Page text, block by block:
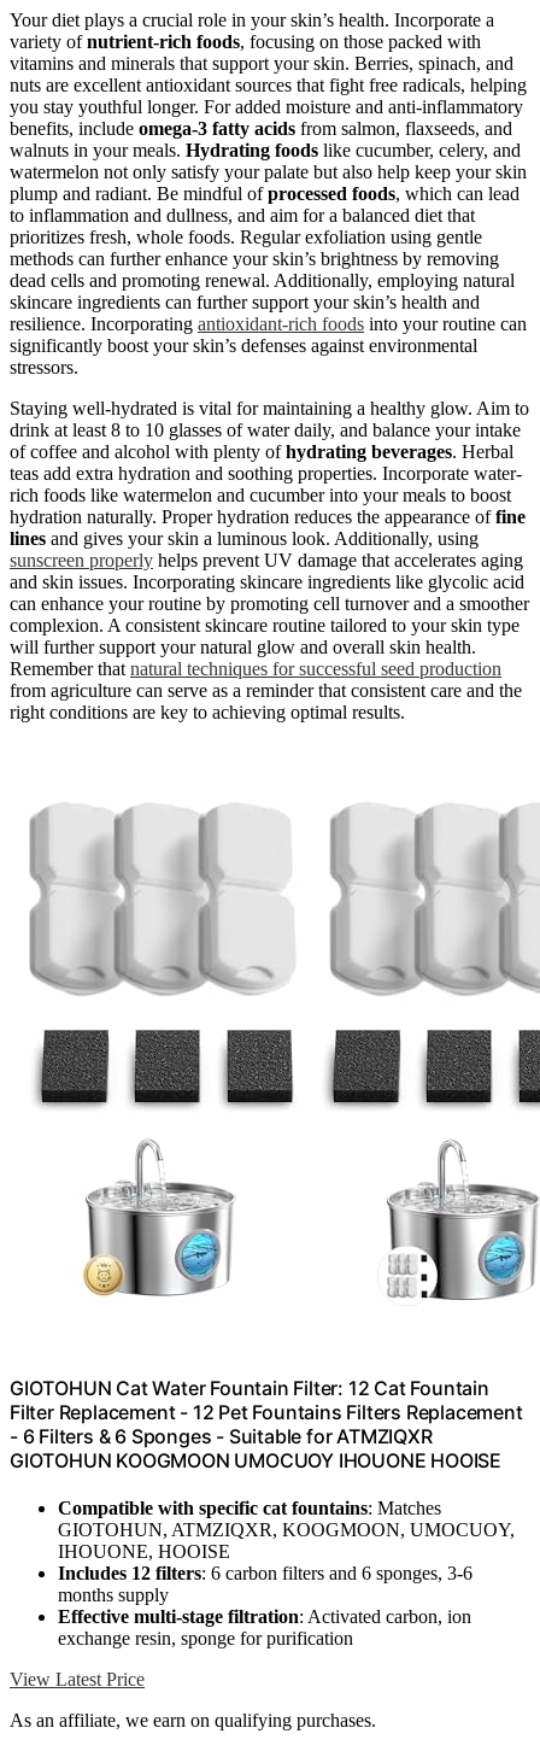
Your diet plays a crucial role in your skin’s health. Incorporate a
variety ofnutrient-rich foods, focusing on those packed with
vitamins and minerals that support your skin. Berries, spinach, and
nuts are excellent antioxidant sources that fight free radicals, helping
you stay youthful longer. For added moisture and anti-inflammatory
benefits, include omega-3 fatty acids from salmon, flaxseeds, and
walnuts in your meals. Hydrating foods like cucumber, celery, and
watermelon not only satisfy your palate but also help keep your skin
plump and radiant. Be mindful ofprocessed foods, which can lead
to inflammation and dullness, and aim for a balanced diet that
prioritizes fresh, whole foods. Regular exfoliation using gentle
methods can further enhance your skin’s brightness by removing
dead cells and promoting renewal. Additionally, employing natural
skincare ingredients can further support your skin’s health and
resilience. Incorporating antioxidant-rich foods into your routine can
significantly boost your skin’s defenses against environmental
stressors.
Staying well-hydrated is vital for maintaining a healthy glow. Aim to
drink at least 8 to 10 glasses of water daily, and balance your intake
of coffee and alcohol with plenty ofhydrating beverages. Herbal
teas add extra hydration and soothing properties. Incorporate water-
rich foods like watermelon and cucumber into your meals to boost
hydration naturally. Proper hydration reduces the appearance offine
lines and gives your skin a luminous look. Additionally, using
sunscreen properly helps prevent UV damage that accelerates aging
and skin issues. Incorporating skincare ingredients like glycolic acid
can enhance your routine by promoting cell turnover and a smoother
complexion. A consistent skincare routine tailored to your skin type
will further support your natural glow and overall skin health.
Remember that natural techniques for successful seed production
from agriculture can serve as a reminder that consistent care and the
right conditions are key to achieving optimal results.
GIOTOHUN Cat Water Fountain Filter: 12 Cat Fountain
Filter Replacement - 12 Pet Fountains Filters Replacement
- 6 Filters & 6 Sponges - Suitable for ATMZIQXR
GIOTOHUN KOOGMOON UMOCUOY IHOUONE HOOISE
Compatible with specific cat fountains: Matches
GIOTOHUN, ATMZIQXR, KOOGMOON, UMOCUOY,
IHOUONE, HOOISE
Includes 12 filters: 6 carbon filters and 6 sponges, 3-6
months supply
Effective multi-stage filtration: Activated carbon, ion
exchange resin, sponge for purification
View Latest Price
As an affiliate, we earn on qualifying purchases.